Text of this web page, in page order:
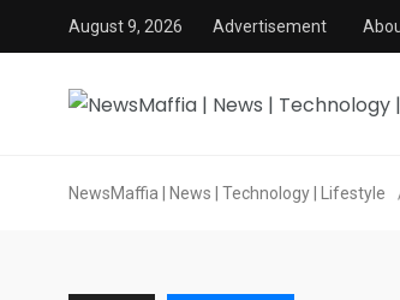
August 9, 2026 Advertisement
NewsMaffia | News | Technology | Lifestyle